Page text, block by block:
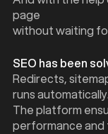
page
without waiting
SEO has been
Redirects,
runs automatically.
The platform
performance and